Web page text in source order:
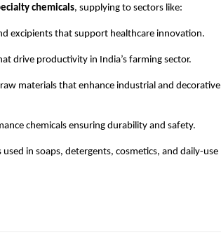
chemicals, supplying to sectors like:
excipients that support healthcare innovation.
drive productivity in India’s farming sector.
materials that enhance industrial and decorative
chemicals ensuring durability and safety.
used in soaps, detergents, cosmetics, and daily-use